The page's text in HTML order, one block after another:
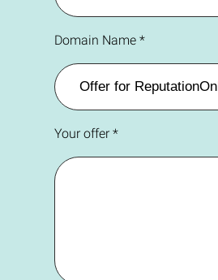
Domain Name *
Your offer *